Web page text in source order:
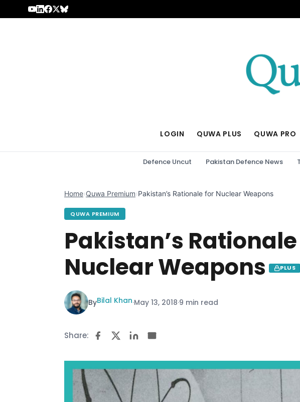
Skip to content
LOGIN QUWA PLUS QUWA PRO
Defence Uncut Pakistan Defence News
Home›Quwa Premium›Pakistan’s Rationale for Nuclear Weapons
QUWA PREMIUM
Pakistan’s
Nuclear Weapons
PLUS
ByBilal Khan·May 13, 2018·9 min read
Share: